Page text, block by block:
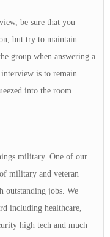
be sure that you
but try to maintain
group when answering a
is to remain
into the room
military. One of our
military and veteran
outstanding jobs. We
including healthcare,
high tech and much